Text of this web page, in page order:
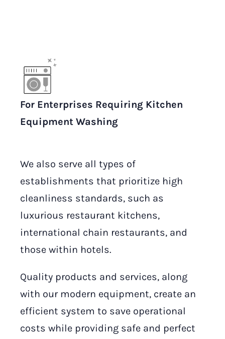
For Enterprises Requiring Kitchen
Equipment Washing
We also serve all types of
establishments that prioritize high
cleanliness standards, such as
luxurious restaurant kitchens,
international chain restaurants, and
those within hotels.
Quality products and services, along
with our modern equipment, create an
efficient system to save operational
costs while providing safe and perfect